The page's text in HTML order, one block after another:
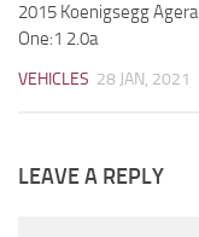
2015 Koenigsegg Agera
One:1 2.0a
VEHICLES 28 JAN, 2021
LEAVE A REPLY